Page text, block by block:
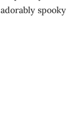
spooky